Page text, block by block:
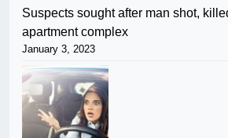
Suspects sought after man shot,
apartment complex
January 3, 2023